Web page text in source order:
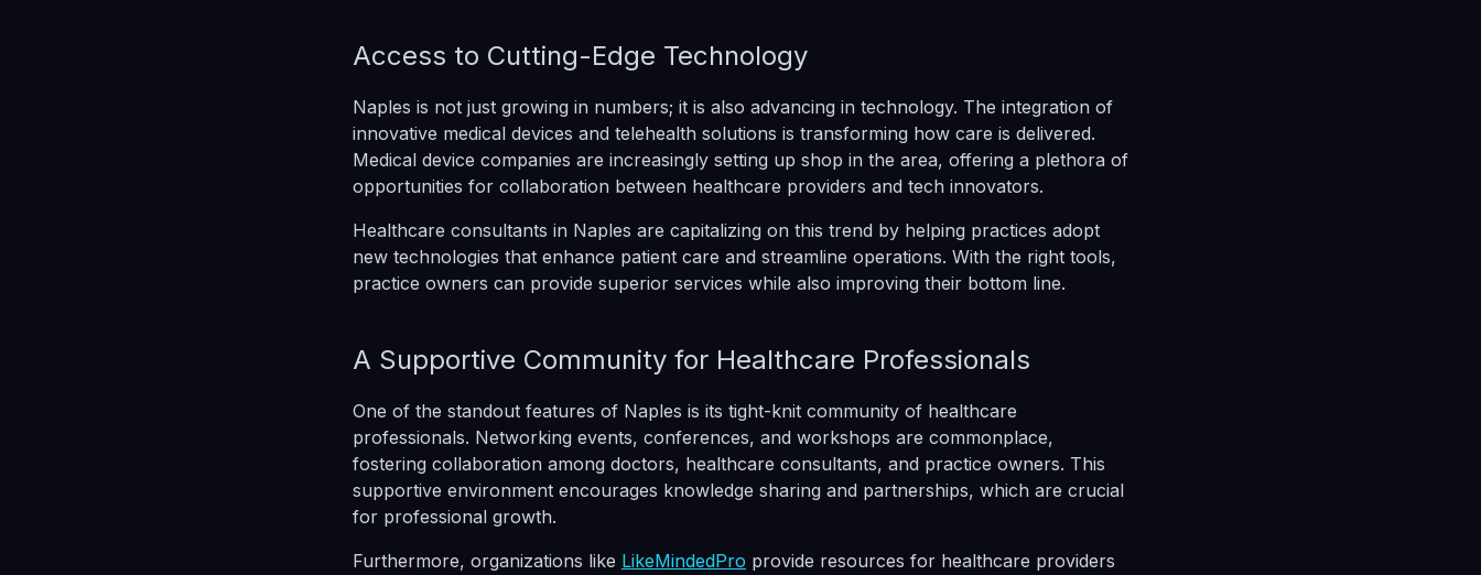
Access to Cutting-Edge Technology
Naples is not just growing in numbers; it is also advancing in technology. The integration of
innovative medical devices and telehealth solutions is transforming how care is delivered.
Medical device companies are increasingly setting up shop in the area, offering a plethora of
opportunities for collaboration between healthcare providers and tech innovators.
Healthcare consultants in Naples are capitalizing on this trend by helping practices adopt
new technologies that enhance patient care and streamline operations. With the right tools,
practice owners can provide superior services while also improving their bottom line.
A Supportive Community for Healthcare Professionals
One of the standout features of Naples is its tight-knit community of healthcare
professionals. Networking events, conferences, and workshops are commonplace,
fostering collaboration among doctors, healthcare consultants, and practice owners. This
supportive environment encourages knowledge sharing and partnerships, which are crucial
for professional growth.
Furthermore, organizations like LikeMindedPro provide resources for healthcare providers